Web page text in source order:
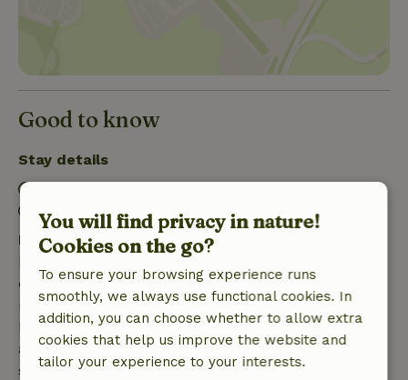
Good to know
Stay details
Check-out: 6:00 AM- 10:00 AM
Free cancellation within 7 days
Free cancellation within 7 days of your booking
confirmation, provided the booking request was
made more than 28 days before the start date. For
bookings starting within 28 days, free cancellation
applies within 24 hours. If you cancel within the
specified period, you are entitled to a full refund of
You will find privacy in nature!
Cookies on the go?
To ensure your browsing experience runs
smoothly, we always use functional cookies. In
addition, you can choose whether to allow extra
cookies that help us improve the website and
tailor your experience to your interests.